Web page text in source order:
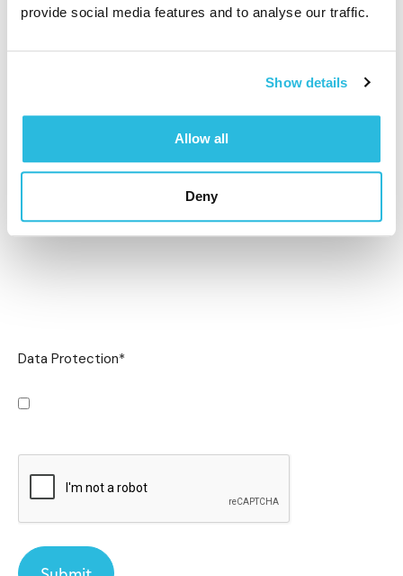
provide social media features and to analyse our traffic.
Show details
Allow all
Deny
Data Protection*